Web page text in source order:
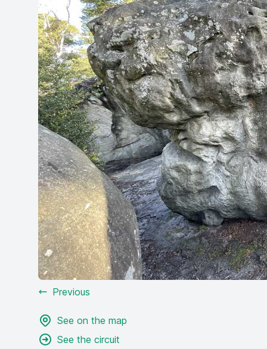
Previous
See on the map
See the circuit